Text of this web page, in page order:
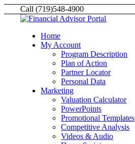
Call (719)548-4900
Home
My Account
Program Description
Plan of Action
Partner Locator
Personal Data
Marketing
Valuation Calculator
PowerPoints
Promotional Templates
Competitive Analysis
Videos & Audio